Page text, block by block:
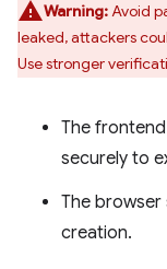
Warning:Avoid
leaked, attackers
Use stronger
The
securely to
The
creation.